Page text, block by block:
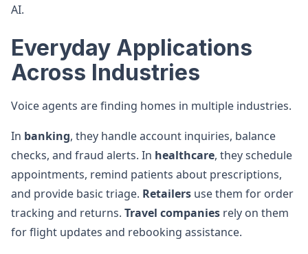
AI.
Everyday Applications
Across Industries
Voice agents are finding homes in multiple industries.
In banking, they handle account inquiries, balance
checks, and fraud alerts. In healthcare, they schedule
appointments, remind patients about prescriptions,
and provide basic triage. Retailers use them for order
tracking and returns. Travel companies rely on them
for flight updates and rebooking assistance.